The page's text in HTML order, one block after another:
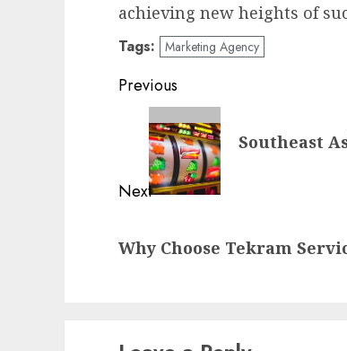
achieving new heights of
Tags: Marketing Agency
Post
navigation
Previous
Previous
post:
Southeast
Next
post:
Why Choose Tekram